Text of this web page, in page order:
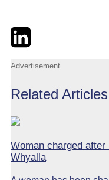
TwitterLinkedIn
Advertisement
Related Articles
Woman charged
Whyalla